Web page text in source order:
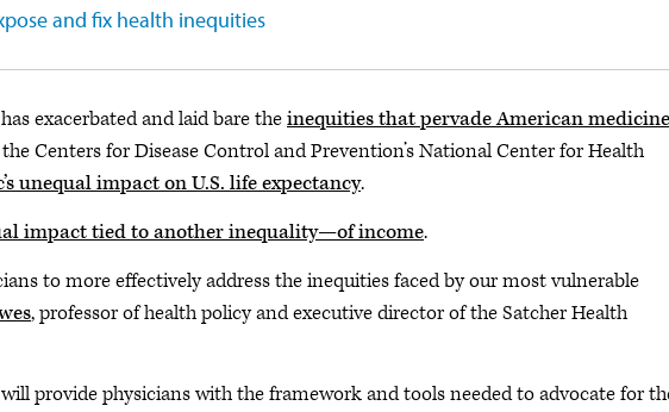
and fix health inequities
exacerbated and laid bare theinequities that pervade American medicine
Centers for Disease Control and Prevention’s National Center for Health
unequal impact on U.S. life expectancy.
impact tied to another inequality—of income.
to more effectively address the inequities faced by our most vulnerable
, professor of health policy and executive director of the Satcher Health
provide physicians with the framework and tools needed to advocate for